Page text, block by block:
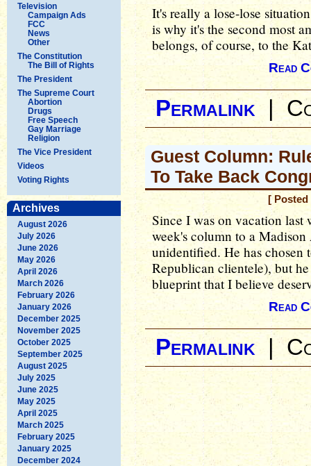
Television
Campaign Ads
FCC
News
Other
The Constitution
The Bill of Rights
The President
The Supreme Court
Abortion
Drugs
Free Speech
Gay Marriage
Religion
The Vice President
Videos
Voting Rights
Archives
August 2026
July 2026
June 2026
May 2026
April 2026
March 2026
February 2026
January 2026
December 2025
November 2025
October 2025
September 2025
August 2025
July 2025
June 2025
May 2025
April 2025
March 2025
February 2025
January 2025
December 2024
It's really a lose-lose
is why it's the second most
belongs, of course, to the
Read
Permalink
Guest Column:
To Take Back
[ Posted
Since I was on vacation last
week's column to a
unidentified. He has chosen
Republican clientele), but
blueprint that I believe
Read
Permalink|